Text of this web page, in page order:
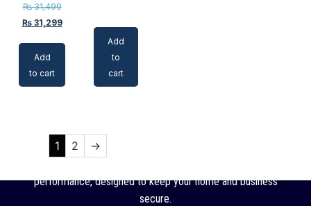
₨31,499
₨31,299
Add
to cart
Add
to
cart
1 2 →
performance, designed to keep your home and business
secure.